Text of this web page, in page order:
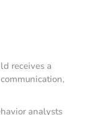
receives a
analysts